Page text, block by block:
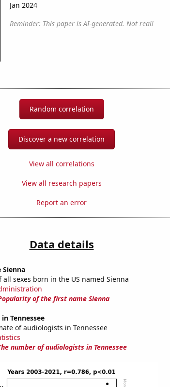
Jan 2024
Reminder: This paper is AI-generated. Not real!
Random correlation
Discover a new correlation
View all correlations
View all research papers
Report an error
Data details
all sexes born in the US named Sienna
of the first name Sienna
Tennessee
of audiologists in Tennessee
number of audiologists in Tennessee